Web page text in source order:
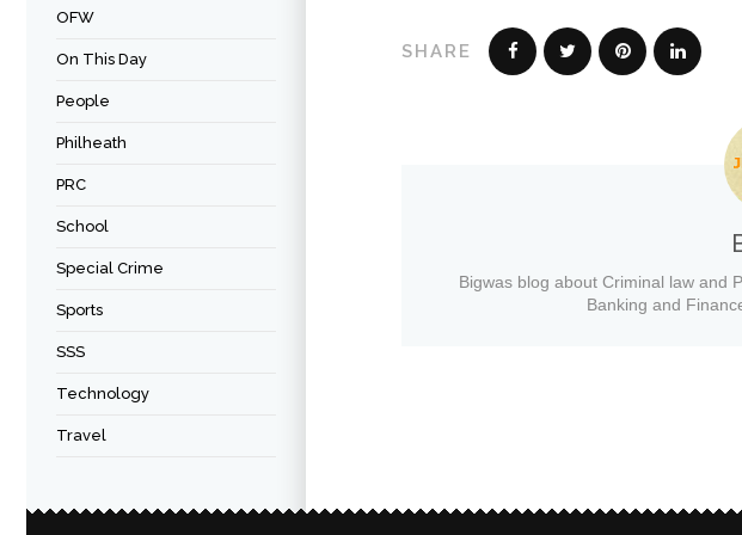
OFW
On This Day
People
Philheath
PRC
School
Special Crime
Sports
SSS
Technology
Travel
SHARE
Bigwas blog about Criminal law and
Banking and